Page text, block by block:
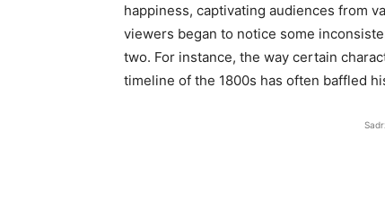
happiness, captivating audiences from
viewers began to notice some
two. For instance, the way certain
timeline of the 1800s has often baffled